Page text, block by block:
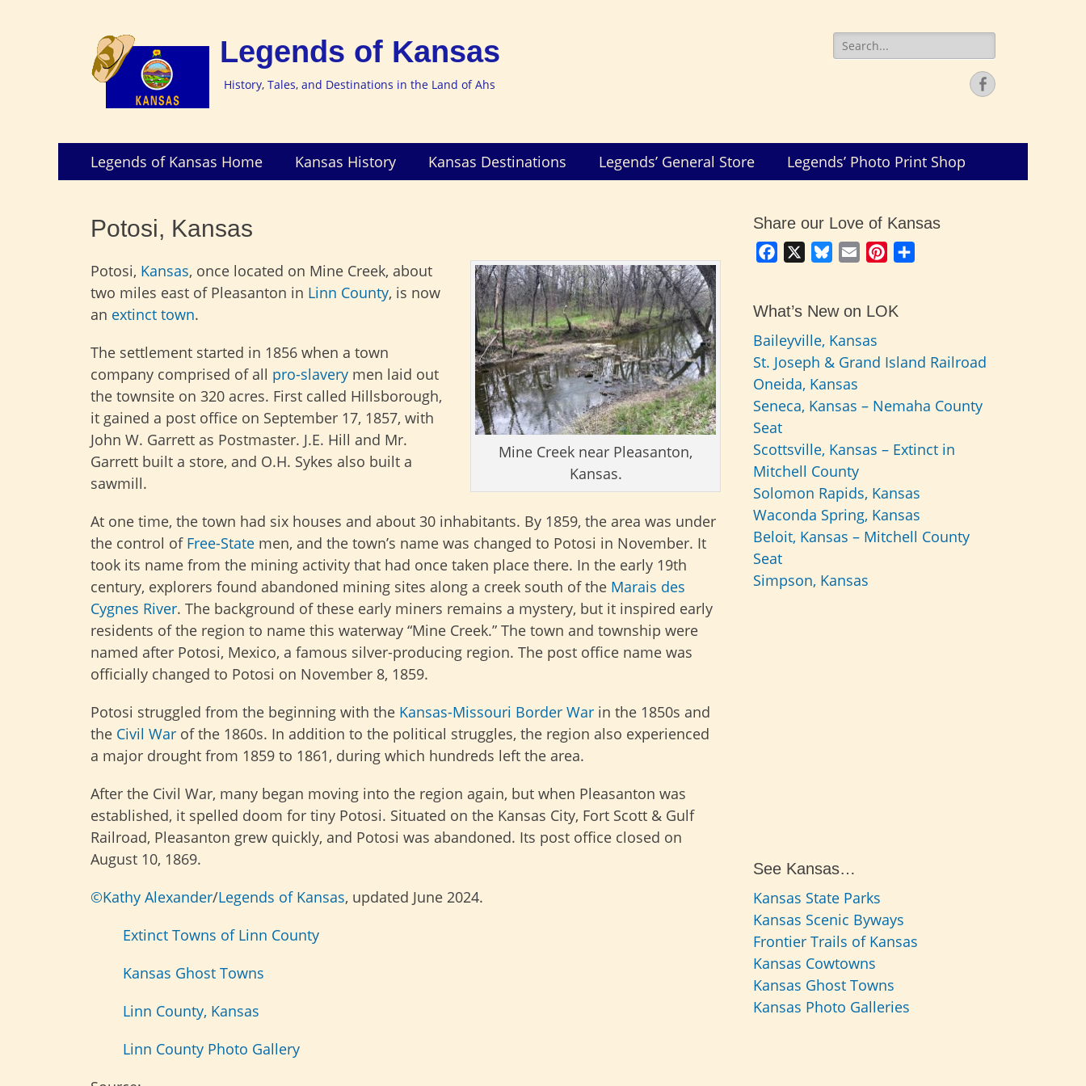
Legends of Kansas
History, Tales, and Destinations in the Land of Ahs
Search
for:
Facebook
Primary
Menu
SkipLegends of Kansas Home Kansas History Kansas Destinations Legends’ General Store Legends’ Photo Print Shop
Potosi, Kansas
Mine Creek near Pleasanton,
Kansas.
Potosi, Kansas, once located on Mine Creek, about
two miles east of Pleasanton in Linn County, is now
an extinct town.
The settlement started in 1856 when a town
company comprised of all pro-slavery men laid out
the townsite on 320 acres. First called Hillsborough,
it gained a post office on September 17, 1857, with
John W. Garrett as Postmaster. J.E. Hill and Mr.
Garrett built a store, and O.H. Sykes also built a
sawmill.
At one time, the town had six houses and about 30 inhabitants. By 1859, the area was under
the control of Free-State men, and the town’s name was changed to Potosi in November. It
took its name from the mining activity that had once taken place there. In the early 19th
century, explorers found abandoned mining sites along a creek south of the Marais des
Cygnes River. The background of these early miners remains a mystery, but it inspired early
residents of the region to name this waterway “Mine Creek.” The town and township were
named after Potosi, Mexico, a famous silver-producing region. The post office name was
officially changed to Potosi on November 8, 1859.
Potosi struggled from the beginning with the Kansas-Missouri Border War in the 1850s and
the Civil War of the 1860s. In addition to the political struggles, the region also experienced
a major drought from 1859 to 1861, during which hundreds left the area.
After the Civil War, many began moving into the region again, but when Pleasanton was
established, it spelled doom for tiny Potosi. Situated on the Kansas City, Fort Scott & Gulf
Railroad, Pleasanton grew quickly, and Potosi was abandoned. Its post office closed on
August 10, 1869.
©Kathy Alexander/Legends of Kansas, updated June 2024.
Extinct Towns of Linn County
Kansas Ghost Towns
Linn County, Kansas
Linn County Photo Gallery
Share our Love of Kansas
Facebook
BlueskyEmail Pinterest
What’s New on LOK
Baileyville, Kansas
St. Joseph & Grand Island Railroad
Oneida, Kansas
Seneca, Kansas – Nemaha County
Seat
Scottsville, Kansas – Extinct in
Mitchell County
Solomon Rapids, Kansas
Waconda Spring, Kansas
Beloit, Kansas – Mitchell County
Seat
Simpson, Kansas
See Kansas…
Kansas State Parks
Kansas Scenic Byways
Frontier Trails of Kansas
Kansas Cowtowns
Kansas Ghost Towns
Kansas Photo Galleries